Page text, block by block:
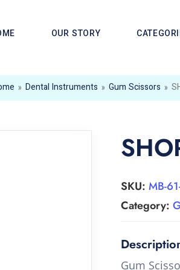
OUR STORY
» Dental Instruments » Gum Scissors »
SKU: MB-
Category:
Gum